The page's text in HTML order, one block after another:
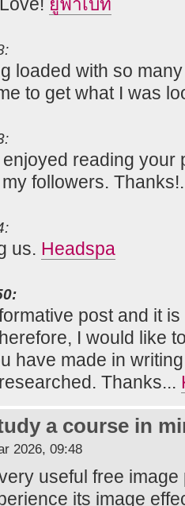
loaded with so
to get what I was
reading your
followers.
us. Headspa
post and it
I would like
have made in
Thanks...
a course in
2026, 09:48
useful free
its image